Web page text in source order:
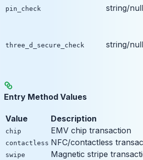
pin_check string/null
three_d_secure_check string/null
Entry Method Values
Value Description
chip EMV chip transaction
contactless NFC/contactless
swipe Magnetic stripe